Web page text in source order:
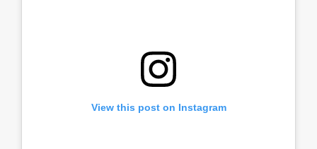
View this post on Instagram